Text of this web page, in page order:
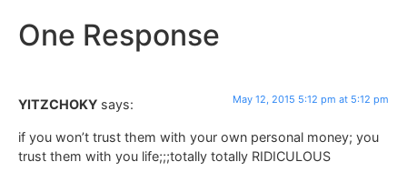
One Response
YITZCHOKY says: May 12, 2015 5:12 pm at 5:12 pm
if you won’t trust them with your own personal money; you
trust them with you life;;;totally totally RIDICULOUS